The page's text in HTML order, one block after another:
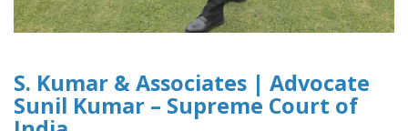
S. Kumar & Associates | Advocate
Sunil Kumar – Supreme Court of